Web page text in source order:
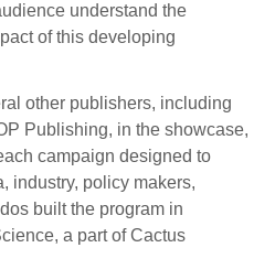
understand the
of this developing
other publishers, including
Publishing, in the showcase,
campaign designed to
industry, policy makers,
built the program in
a part of Cactus